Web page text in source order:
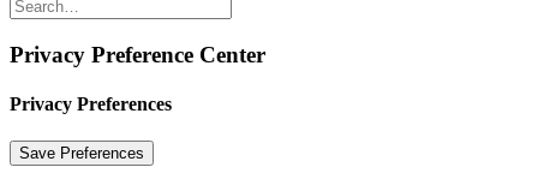
Privacy Preference Center
Privacy Preferences